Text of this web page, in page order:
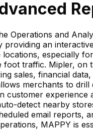
Operations and
an
especially
traffic. Mipler,
sales, financial
merchants to
detect nearby
email reports,
MAPPY is